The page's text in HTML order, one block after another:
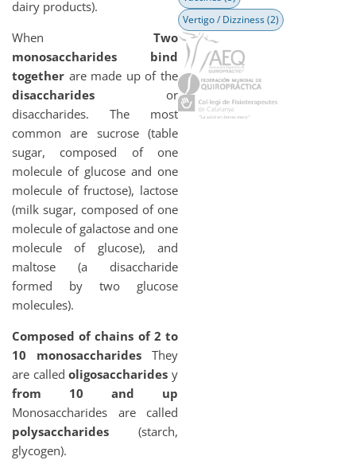
dairy products).
When Two
monosaccharides bind
together are made up of the
disaccharides or
disaccharides. The most
common are sucrose (table
sugar, composed of one
molecule of glucose and one
molecule of fructose), lactose
(milk sugar, composed of one
molecule of galactose and one
molecule of glucose), and
maltose (a disaccharide
formed by two glucose
molecules).
Composed of chains of 2 to
10 monosaccharides They
are calledoligosaccharides y
from 10 and up
Monosaccharides are called
polysaccharides (starch,
glycogen).
Vertigo / Dizziness(2)